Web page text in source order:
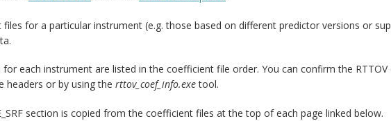
files for a particular instrument (e.g. those based on different predictor versions or
for each instrument are listed in the coefficient file order. You can confirm the
headers or by using the rttov_coef_info.exetool.
section is copied from the coefficient files at the top of each page linked below.